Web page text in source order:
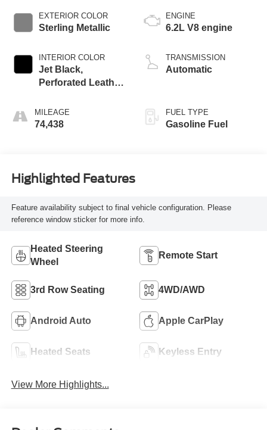
EXTERIOR COLOR
Sterling Metallic
INTERIOR COLOR
Jet Black,
Perforated Leather
MILEAGE
74,438
ENGINE
6.2L V8 engine
TRANSMISSION
Automatic
FUEL TYPE
Gasoline Fuel
Highlighted Features
Feature availability subject to final vehicle configuration. Please
reference window sticker for more info.
Heated Steering
Wheel
Remote Start
3rd Row Seating 4WD/AWD
Android Auto Apple CarPlay
Heated Seats Keyless Entry
View More Highlights...